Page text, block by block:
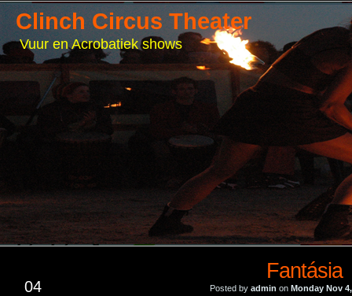
Clinch Circus Theater
Vuur en Acrobatiek shows
04
Fantásia
Posted byadminonMonday Nov